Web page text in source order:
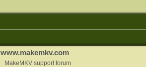
www.makemkv.com
MakeMKV support forum